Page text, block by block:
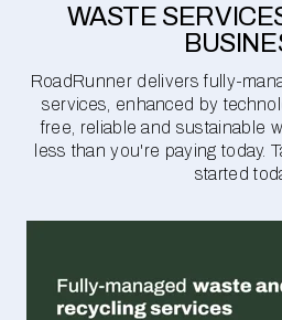
WASTE
RoadRunner delivers fully-
services, enhanced by
free, reliable and sustainable
less than you're paying today.
started